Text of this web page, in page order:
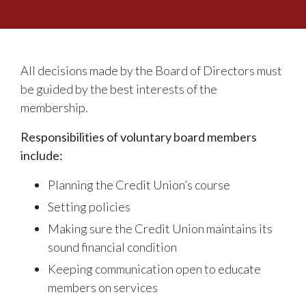
All decisions made by the Board of Directors must
be guided by the best interests of the
membership.
Responsibilities of voluntary board members
include:
Planning the Credit Union’s course
Setting policies
Making sure the Credit Union maintains its
sound financial condition
Keeping communication open to educate
members on services